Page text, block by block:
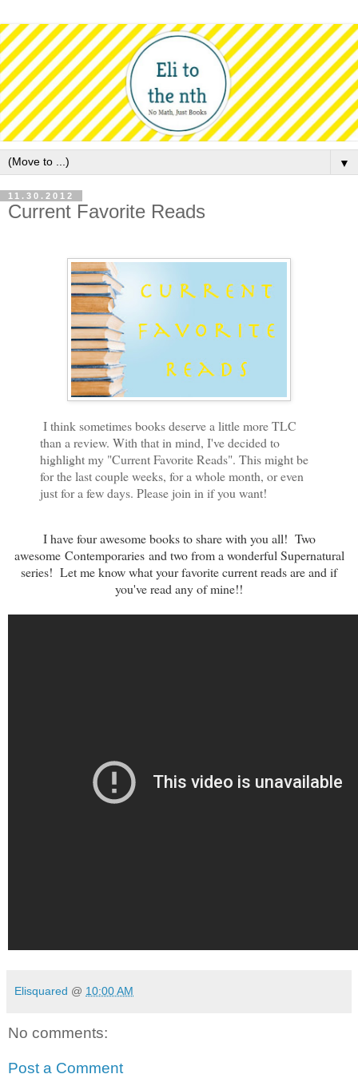
▼
11.30.2012
Current Favorite Reads
I think sometimes books deserve a little more TLC
than a review. With that in mind, I've decided to
highlight my "Current Favorite Reads". This might be
for the last couple weeks, for a whole month, or even
just for a few days. Please join in if you want!
I have four awesome books to share with you all! Two
awesome Contemporariesand two from a wonderful Supernatural
series! Let me know what your favorite current reads are and if
you've read any of mine!!
Elisquared @ 10:00 AM
No comments:
Post a Comment